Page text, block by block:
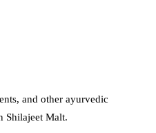
and other ayurvedic
Shilajeet Malt.